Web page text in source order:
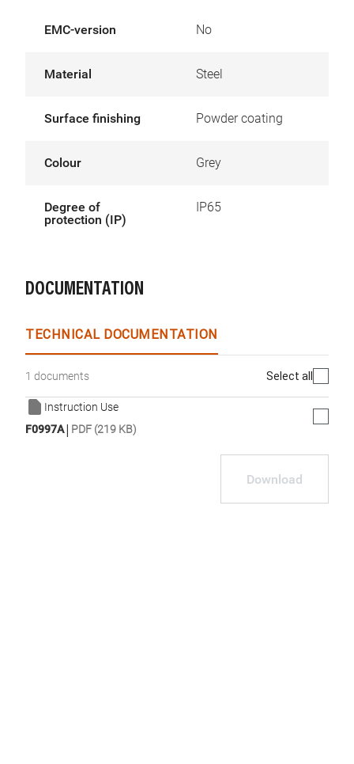
EMC-version No
Material Steel
Surface finishing Powder coating
Colour Grey
Degree of
protection (IP)
IP65
DOCUMENTATION
TECHNICAL DOCUMENTATION
1 documents Select all
Instruction Use
F0997A| PDF (219 KB)
Download